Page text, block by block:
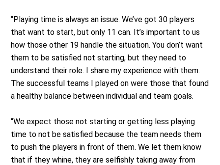
“Playing time is always an issue. We’ve got 30 players
that want to start, but only 11 can. It’s important to us
how those other 19 handle the situation. You don’t want
them to be satisfied not starting, but they need to
understand their role. I share my experience with them.
The successful teams I played on were those that found
a healthy balance between individual and team goals.
“We expect those not starting or getting less playing
time to not be satisfied because the team needs them
to push the players in front of them. We let them know
that if they whine, they are selfishly taking away from